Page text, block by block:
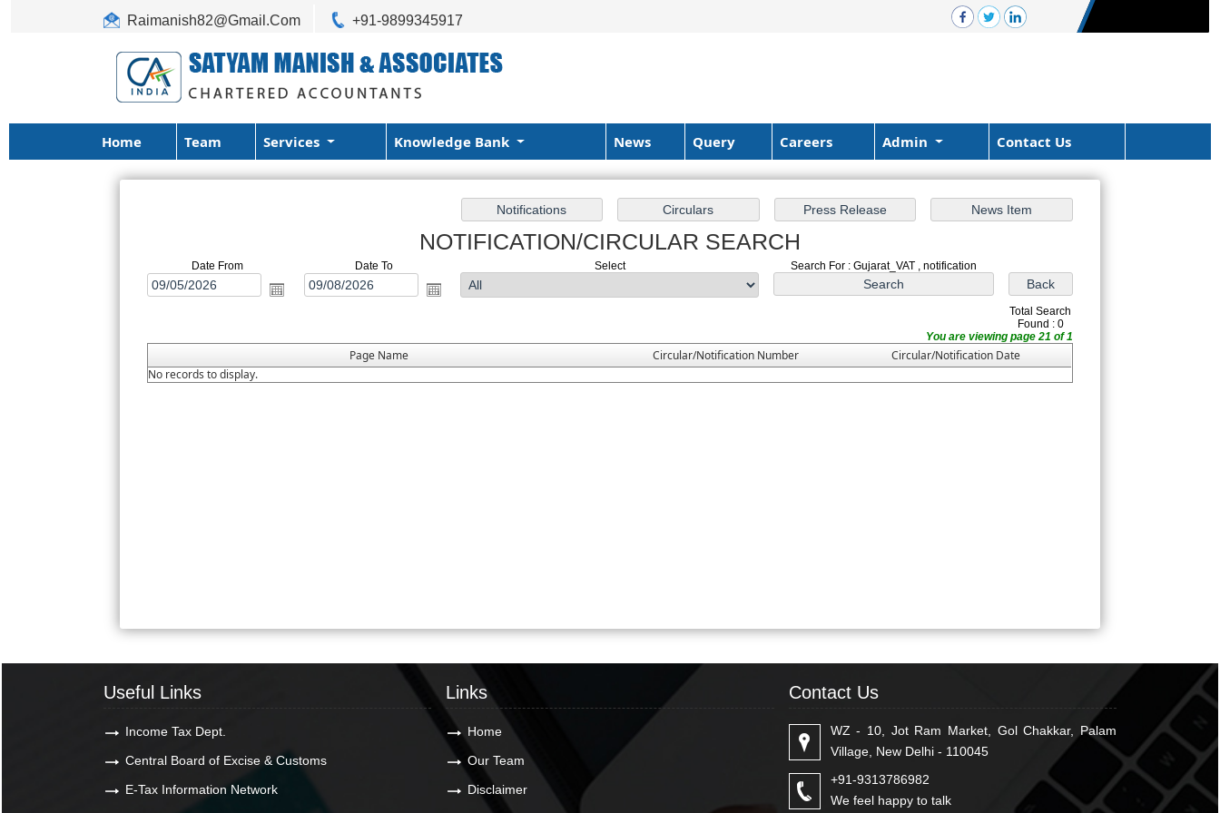
Raimanish82@Gmail.Com +91-9899345917
Home Team Services Knowledge Bank News Query Careers Admin Contact Us
NOTIFICATION/CIRCULAR SEARCH
Date From Date To Select Search For : Gujarat_VAT , notification
Total Search
Found : 0
You are viewing page 21 of 1
Page Name Circular/Notification Number
Circular/Notification Date
No records to display.
Useful Links
Income Tax Dept.
Central Board of Excise & Customs
E-Tax Information Network
Links
Home
Our Team
Disclaimer
Contact Us
WZ - 10, Jot Ram Market, Gol Chakkar, Palam
Village, New Delhi - 110045
+91-9313786982
We feel happy to talk